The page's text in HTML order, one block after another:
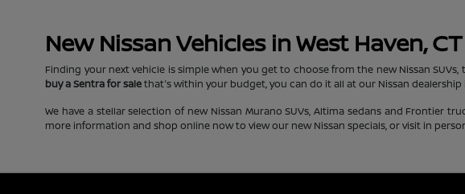
New Nissan Vehicles in West Haven, CT
Finding your next vehicle is simple when you get to choose from the new Nissan
buy a Sentra for salethat's within your budget, you can do it all at our Nissan dealership
We have a stellar selection of new Nissan Murano SUVs, Altima sedans and Frontier
more information and shop online now to view our new Nissan specials, or visit in